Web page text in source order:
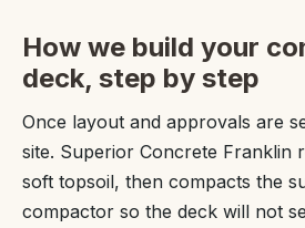
How we build your
deck, step by step
Once layout and approvals are
site. Superior Concrete Franklin
soft topsoil, then compacts the
compactor so the deck will not